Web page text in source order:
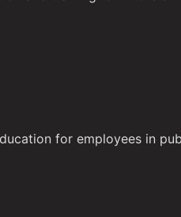
for employees in